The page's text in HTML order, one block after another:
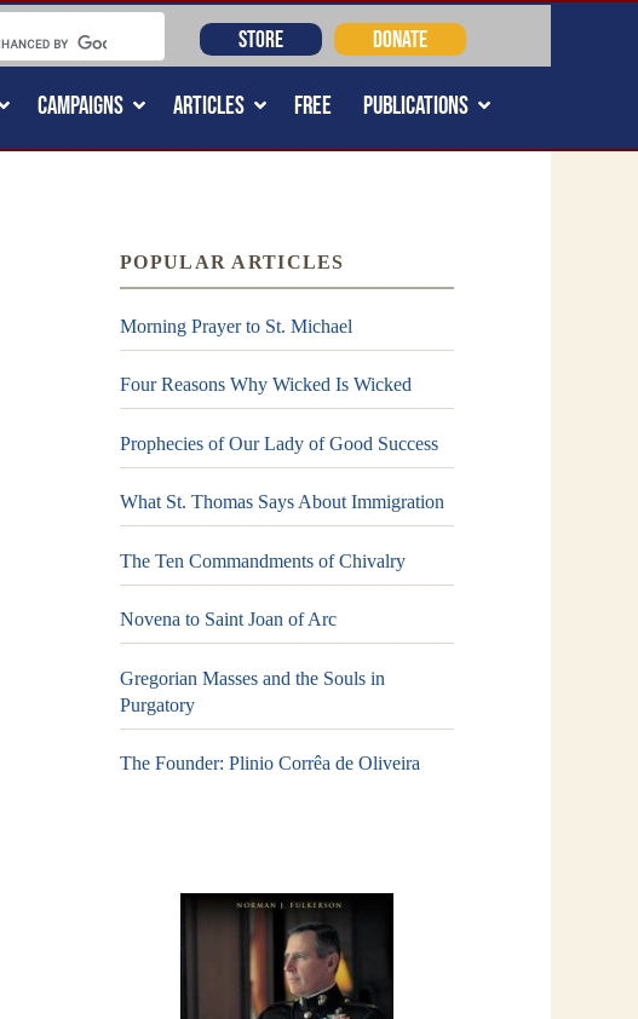
CAMPAIGNS ARTICLES FREE PUBLICATIONS
STORE DONATE
POPULAR ARTICLES
Morning Prayer to St. Michael
Four Reasons Why Wicked Is Wicked
Prophecies of Our Lady of Good Success
What St. Thomas Says About Immigration
The Ten Commandments of Chivalry
Novena to Saint Joan of Arc
Gregorian Masses and the Souls in
Purgatory
The Founder: Plinio Corrêa de Oliveira